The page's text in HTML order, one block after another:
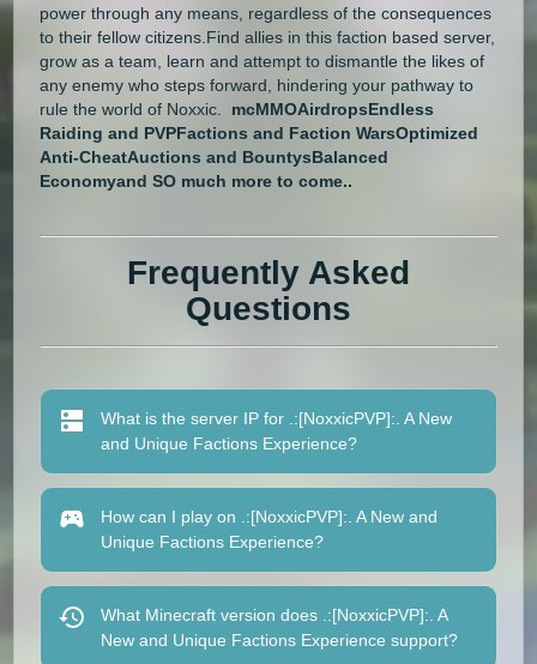
power through any means, regardless of the consequences
to their fellow citizens.Find allies in this faction based server,
grow as a team, learn and attempt to dismantle the likes of
any enemy who steps forward, hindering your pathway to
rule the world of Noxxic. mcMMOAirdropsEndless
Raiding and PVPFactions and Faction WarsOptimized
Anti-CheatAuctions and BountysBalanced
Economyand SO much more to come..
Frequently Asked
Questions
What is the server IP for .:[NoxxicPVP]:. A New
and Unique Factions Experience?
How can I play on .:[NoxxicPVP]:. A New and
Unique Factions Experience?
What Minecraft version does .:[NoxxicPVP]:. A
New and Unique Factions Experience support?